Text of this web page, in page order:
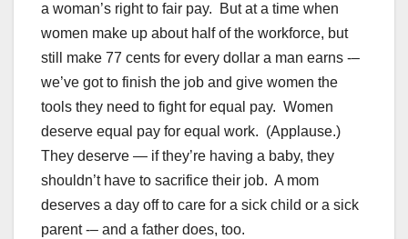
a woman’s right to fair pay. But at a time when
women make up about half of the workforce, but
still make 77 cents for every dollar a man earns -–
we’ve got to finish the job and give women the
tools they need to fight for equal pay. Women
deserve equal pay for equal work. (Applause.)
They deserve — if they’re having a baby, they
shouldn’t have to sacrifice their job. A mom
deserves a day off to care for a sick child or a sick
parent -– and a father does, too.